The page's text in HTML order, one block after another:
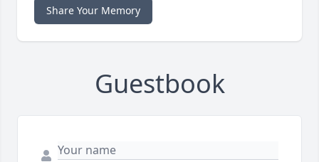
Share Your Memory
Guestbook